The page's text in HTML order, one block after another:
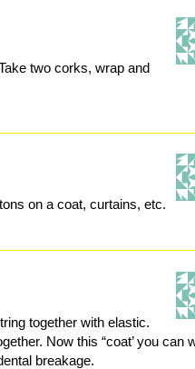
two corks, wrap and
on a coat, curtains, etc.
together with elastic.
Now this “coat’ you can
breakage.